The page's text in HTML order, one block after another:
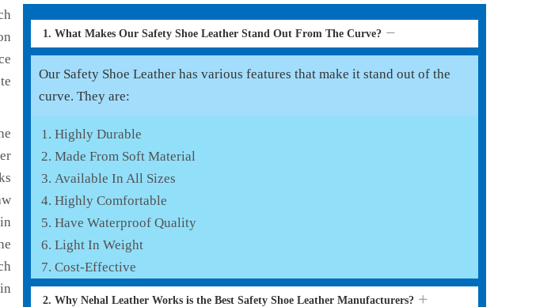
1. What Makes Our Safety Shoe Leather Stand Out From The Curve?
Our Safety Shoe Leather has various features that make it stand out of the
curve. They are:
Highly Durable
Made From Soft Material
Available In All Sizes
Highly Comfortable
Have Waterproof Quality
Light In Weight
Cost-Effective
2. Why Nehal Leather Works is the Best Safety Shoe Leather Manufacturers?